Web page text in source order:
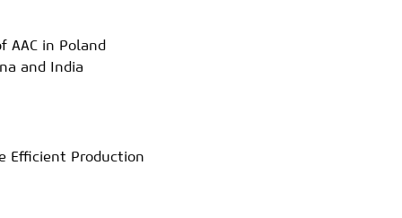
AAC in Poland
and India
Efficient Production